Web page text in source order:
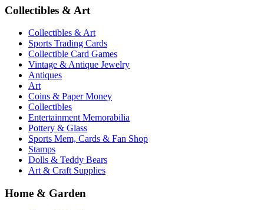
Collectibles & Art
Collectibles & Art
Sports Trading Cards
Collectible Card Games
Vintage & Antique Jewelry
Antiques
Art
Coins & Paper Money
Collectibles
Entertainment Memorabilia
Pottery & Glass
Sports Mem, Cards & Fan Shop
Stamps
Dolls & Teddy Bears
Art & Craft Supplies
Home & Garden